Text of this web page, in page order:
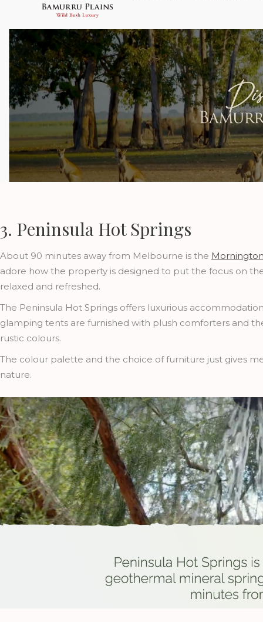
3. Peninsula Hot Springs
About 90 minutes away from Melbourne is the
adore how the property is designed to put the focus on
relaxed and refreshed.
The Peninsula Hot Springs offers luxurious
glamping tents are furnished with plush comforters and
rustic colours.
The colour palette and the choice of furniture just gives
nature.